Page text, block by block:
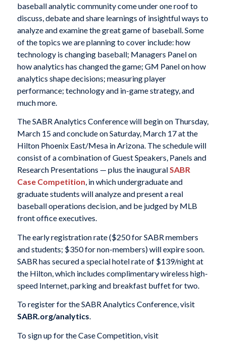
baseball analytic community come under one roof to
discuss, debate and share learnings of insightful ways to
analyze and examine the great game of baseball. Some
of the topics we are planning to cover include: how
technology is changing baseball; Managers Panel on
how analytics has changed the game; GM Panel on how
analytics shape decisions; measuring player
performance; technology and in-game strategy, and
much more.
The SABR Analytics Conference will begin on Thursday,
March 15 and conclude on Saturday, March 17 at the
Hilton Phoenix East/Mesa in Arizona. The schedule will
consist of a combination of Guest Speakers, Panels and
Research Presentations — plus the inauguralSABR
Case Competition, in which undergraduate and
graduate students will analyze and present a real
baseball operations decision, and be judged by MLB
front office executives.
The early registration rate ($250 for SABR members
and students; $350 for non-members) will expire soon.
SABR has secured a special hotel rate of $139/night at
the Hilton, which includes complimentary wireless high-
speed Internet, parking and breakfast buffet for two.
To register for the SABR Analytics Conference, visit
SABR.org/analytics.
To sign up for the Case Competition, visit